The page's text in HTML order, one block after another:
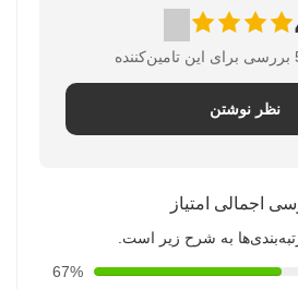
نظر نوشتن
اجمالی امتیاز
به شرح زیر است.
67%